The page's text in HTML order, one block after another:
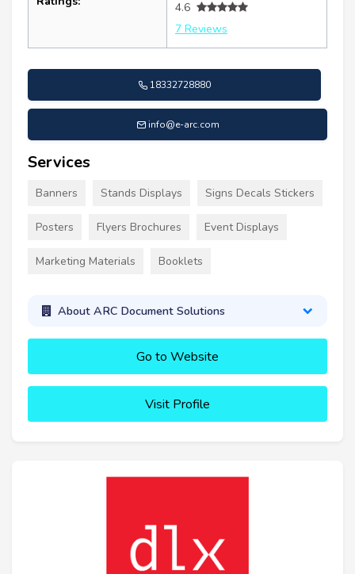
4.6
7 Reviews
18332728880
info@e-arc.com
Services
Banners Stands Displays Signs Decals Stickers
Posters Flyers Brochures Event Displays
Marketing Materials Booklets
About ARC Document Solutions
Go to Website
Visit Profile